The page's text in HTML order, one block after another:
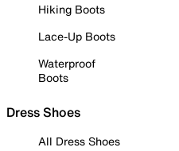
Hiking Boots
Lace-Up Boots
Waterproof
Boots
Dress Shoes
All Dress Shoes